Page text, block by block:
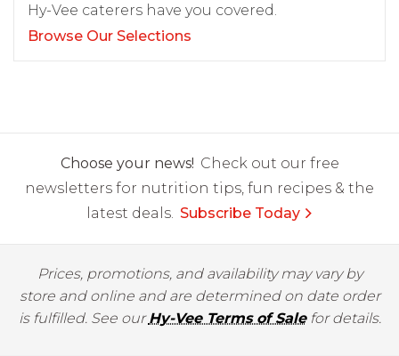
Hy-Vee caterers have you covered.
Browse Our Selections
Choose your news! Check out our free
newsletters for nutrition tips, fun recipes & the
latest deals. Subscribe Today
Prices, promotions, and availability may vary by
store and online and are determined on date order
is fulfilled. See ourHy-Vee Terms of Salefor details.